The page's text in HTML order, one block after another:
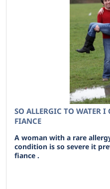
SO ALLERGIC TO WATER
FIANCE
A woman with a rare
condition is so severe it
fiance .